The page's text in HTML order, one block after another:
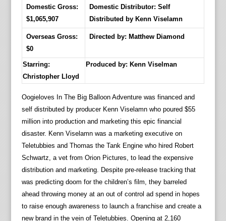
Domestic Gross:
$1,065,907
Domestic Distributor: Self
Distributed by Kenn Viselamn
Overseas Gross:
$0
Directed by: Matthew Diamond
Starring:
Christopher Lloyd
Produced by: Kenn Viselman
Oogieloves In The Big Balloon Adventure was financed and
self distributed by producer Kenn Viselamn who poured $55
million into production and marketing this epic financial
disaster. Kenn Viselamn was a marketing executive on
Teletubbies and Thomas the Tank Engine who hired Robert
Schwartz, a vet from Orion Pictures, to lead the expensive
distribution and marketing. Despite pre-release tracking that
was predicting doom for the children’s film, they barreled
ahead throwing money at an out of control ad spend in hopes
to raise enough awareness to launch a franchise and create a
new brand in the vein of Teletubbies. Opening at 2,160